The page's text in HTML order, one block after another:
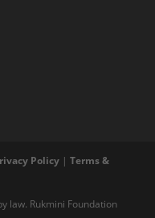
Policy| Terms &
law. Rukmini Foundation